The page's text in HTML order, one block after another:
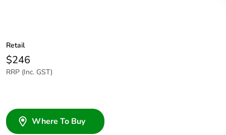
Retail
$246
RRP (Inc. GST)
Where To Buy